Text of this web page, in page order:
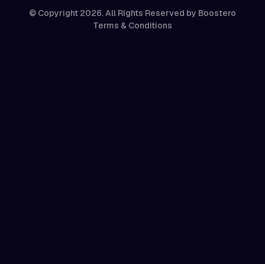
© Copyright 2026. All Rights Reserved by Boostero
Terms & Conditions